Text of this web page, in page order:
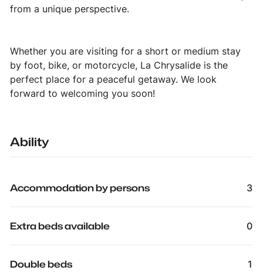
from a unique perspective.
Whether you are visiting for a short or medium stay
by foot, bike, or motorcycle, La Chrysalide is the
perfect place for a peaceful getaway. We look
forward to welcoming you soon!
Ability
Accommodation by persons 3
Extra beds available 0
Double beds 1